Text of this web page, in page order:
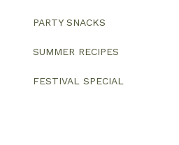
PARTY SNACKS
SUMMER RECIPES
FESTIVAL SPECIAL